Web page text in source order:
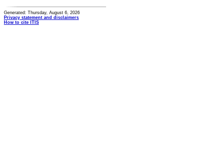
Generated: Thursday, August 6, 2026
Privacy statement and disclaimers
How to cite ITIS